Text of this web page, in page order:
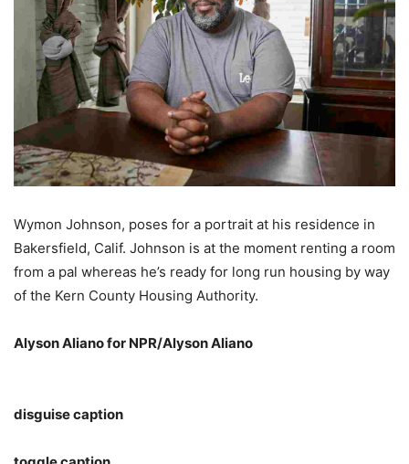
Wymon Johnson, poses for a portrait at his residence in
Bakersfield, Calif. Johnson is at the moment renting a room
from a pal whereas he’s ready for long run housing by way
of the Kern County Housing Authority.
Alyson Aliano for NPR/Alyson Aliano
disguise caption